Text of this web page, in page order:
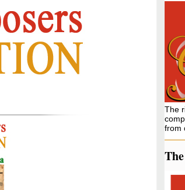
The
from